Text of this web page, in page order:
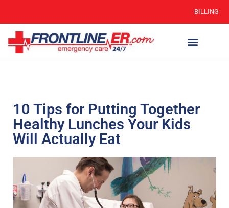
BILLING
10 Tips for Putting Together
Healthy Lunches Your Kids
Will Actually Eat